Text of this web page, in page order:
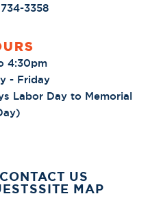
3358
4:30pm
- Friday
Labor Day to Memorial
CONTACT US
SITE MAP